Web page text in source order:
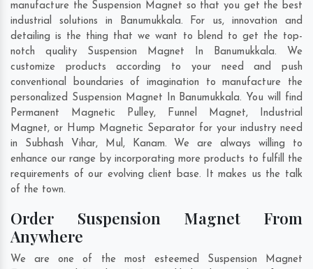
manufacture the Suspension Magnet so that you get the best
industrial solutions in Banumukkala. For us, innovation and
detailing is the thing that we want to blend to get the top-
notch quality Suspension Magnet In Banumukkala. We
customize products according to your need and push
conventional boundaries of imagination to manufacture the
personalized Suspension Magnet In Banumukkala. You will find
Permanent Magnetic Pulley, Funnel Magnet, Industrial
Magnet, or Hump Magnetic Separator for your industry need
in Subhash Vihar, Mul, Kanam. We are always willing to
enhance our range by incorporating more products to fulfill the
requirements of our evolving client base. It makes us the talk
of the town.
Order Suspension Magnet From
Anywhere
We are one of the most esteemed Suspension Magnet